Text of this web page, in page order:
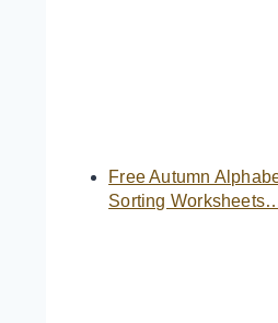
Free Autumn
Sorting